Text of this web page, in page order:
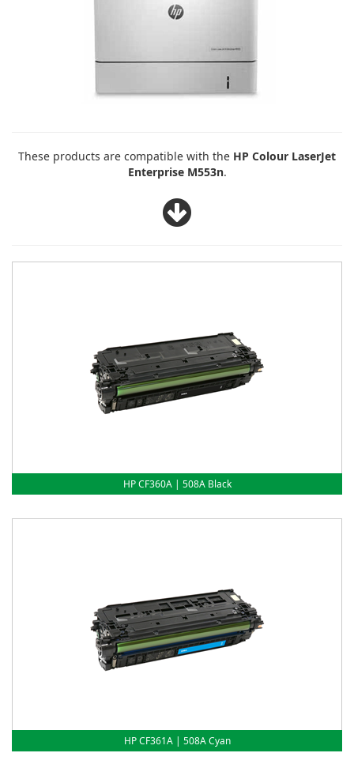
These products are compatible with the HP Colour LaserJet
Enterprise M553n.
HP CF360A | 508A Black
HP CF361A | 508A Cyan